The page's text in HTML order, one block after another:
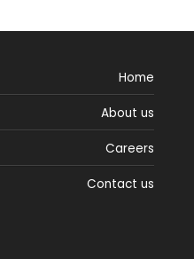
Home
About us
Careers
Contact us